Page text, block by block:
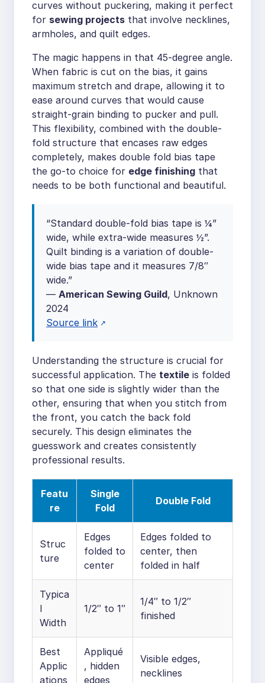
curves without puckering, making it perfect
for sewing projects that involve necklines,
armholes, and quilt edges.
The magic happens in that 45-degree angle.
When fabric is cut on the bias, it gains
maximum stretch and drape, allowing it to
ease around curves that would cause
straight-grain binding to pucker and pull.
This flexibility, combined with the double-
fold structure that encases raw edges
completely, makes double fold bias tape
the go-to choice for edge finishing that
needs to be both functional and beautiful.
“Standard double-fold bias tape is ¼”
wide, while extra-wide measures ½”.
Quilt binding is a variation of double-
wide bias tape and it measures 7/8″
wide.”
— American Sewing Guild, Unknown
2024
Source link
Understanding the structure is crucial for
successful application. The textile is folded
so that one side is slightly wider than the
other, ensuring that when you stitch from
the front, you catch the back fold
securely. This design eliminates the
guesswork and creates consistently
professional results.
Featu
re
Single
Fold
Double Fold
Struc
ture
Edges
folded to
center
Edges folded to
center, then
folded in half
Typica
l
Width
1/2″ to 1″
1/4″ to 1/2″
finished
Best
Applic
ations
Appliqué
, hidden
edges
Visible edges,
necklines